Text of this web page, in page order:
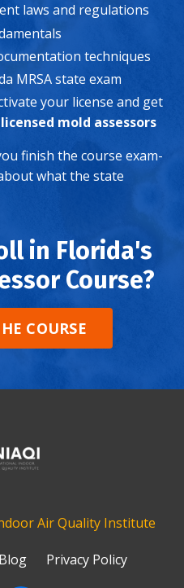
laws and regulations
techniques
MRSA state exam
your license and get
mold assessors
finish the course exam-
what the state
in Florida's
Course?
COURSE
Air Quality Institute
Blog Privacy Policy